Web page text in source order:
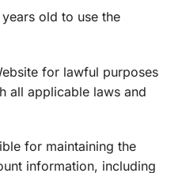
old to use the
for lawful purposes
all applicable laws and
for maintaining the
information, including